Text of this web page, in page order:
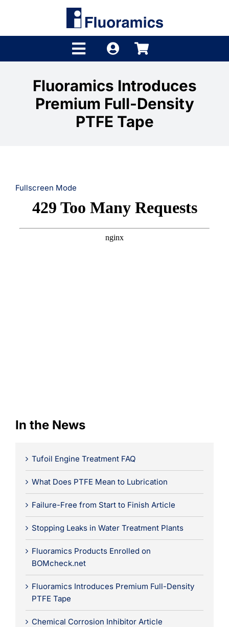
Toggle
Navigation
Product Finder
Company
Learning
Fluoramics Introduces
Premium Full-Density
PTFE Tape
Fullscreen Mode
In the News
Tufoil Engine Treatment FAQ
What Does PTFE Mean to Lubrication
Failure-Free from Start to Finish Article
Stopping Leaks in Water Treatment Plants
Fluoramics Products Enrolled on
BOMcheck.net
Fluoramics Introduces Premium Full-Density
PTFE Tape
Chemical Corrosion Inhibitor Article